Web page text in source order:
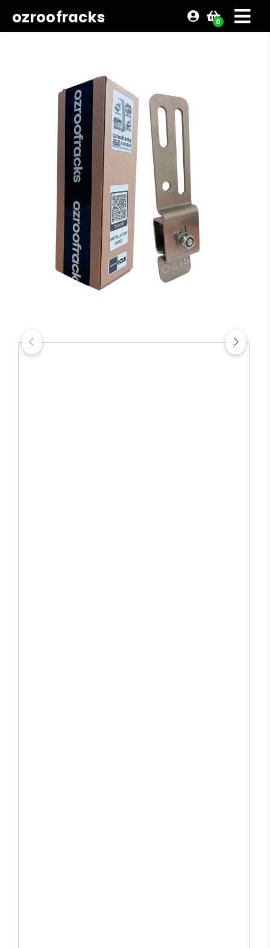
ozroofracks 0